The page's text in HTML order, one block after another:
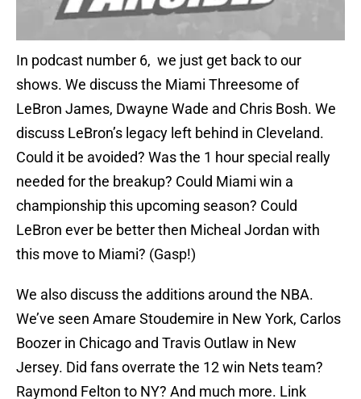
In podcast number 6, we just get back to our
shows. We discuss the Miami Threesome of
LeBron James, Dwayne Wade and Chris Bosh. We
discuss LeBron’s legacy left behind in Cleveland.
Could it be avoided? Was the 1 hour special really
needed for the breakup? Could Miami win a
championship this upcoming season? Could
LeBron ever be better then Micheal Jordan with
this move to Miami? (Gasp!)
We also discuss the additions around the NBA.
We’ve seen Amare Stoudemire in New York, Carlos
Boozer in Chicago and Travis Outlaw in New
Jersey. Did fans overrate the 12 win Nets team?
Raymond Felton to NY? And much more. Link